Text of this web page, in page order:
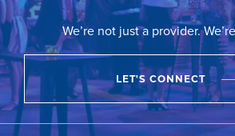
We’re not just a provider.
LET'S CONNECT